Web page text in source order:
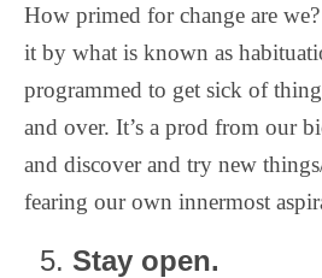
How primed for change are
it by what is known as
programmed to get sick of
and over. It’s a prod from our
and discover and try new
fearing our own innermost
Stay open.